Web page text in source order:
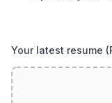
Your latest resume